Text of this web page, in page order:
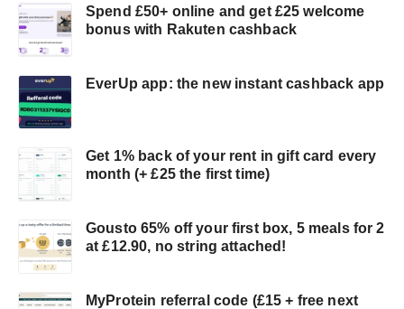
Spend £50+ online and get £25 welcome
bonus with Rakuten cashback
EverUp app: the new instant cashback app
Get 1% back of your rent in gift card every
month (+ £25 the first time)
Gousto 65% off your first box, 5 meals for 2
at £12.90, no string attached!
MyProtein referral code (£15 + free next